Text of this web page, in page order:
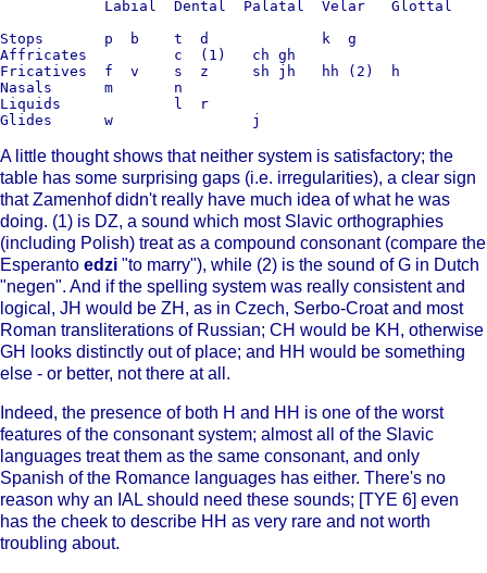
            Labial  Dental  Palatal  Velar   Glottal
Stops       p  b    t  d             k  g
Affricates          c  (1)   ch gh
Fricatives  f  v    s  z     sh jh   hh (2)  h
Nasals      m       n
Liquids             l  r
A little thought shows that neither system is satisfactory; the
table has some surprising gaps (i.e. irregularities), a clear sign
that Zamenhof didn't really have much idea of what he was
doing. (1) is DZ, a sound which most Slavic orthographies
(including Polish) treat as a compound consonant (compare the
Esperanto edzi "to marry"), while (2) is the sound of G in Dutch
"negen". And if the spelling system was really consistent and
logical, JH would be ZH, as in Czech, Serbo-Croat and most
Roman transliterations of Russian; CH would be KH, otherwise
GH looks distinctly out of place; and HH would be something
else - or better, not there at all.
Indeed, the presence of both H and HH is one of the worst
features of the consonant system; almost all of the Slavic
languages treat them as the same consonant, and only
Spanish of the Romance languages has either. There's no
reason why an IAL should need these sounds; [TYE 6] even
has the cheek to describe HH as very rare and not worth
troubling about.